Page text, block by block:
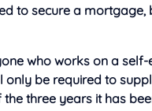
to secure a mortgage,
who works on a self-
only be required to
three years it has